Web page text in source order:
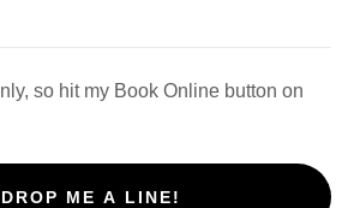
so hit my Book Online button on
DROP ME A LINE!